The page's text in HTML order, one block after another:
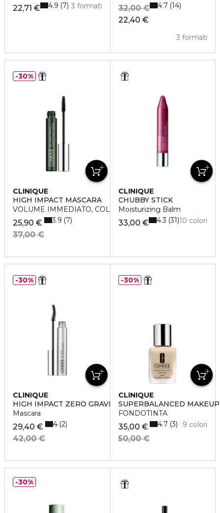
22,71 € 3 formati
4.9 7
22,40 €
32,00 €
3 formati
4.7 14
CLINIQUE
HIGH IMPACT MASCARA
VOLUME IMMEDIATO, COLORE INTENSO
25,90 €
37,00 €
3.9 7
30%
CLINIQUE
CHUBBY STICK
Moisturizing Balm
33,00 € 10 colori
4.3 31
CLINIQUE
HIGH IMPACT ZERO GRAVITY
Mascara
29,40 €
42,00 €
4 2
30%
CLINIQUE
SUPERBALANCED MAKEUP
FONDOTINTA
35,00 €
50,00 €
9 colori
4.7 3
30%
30%